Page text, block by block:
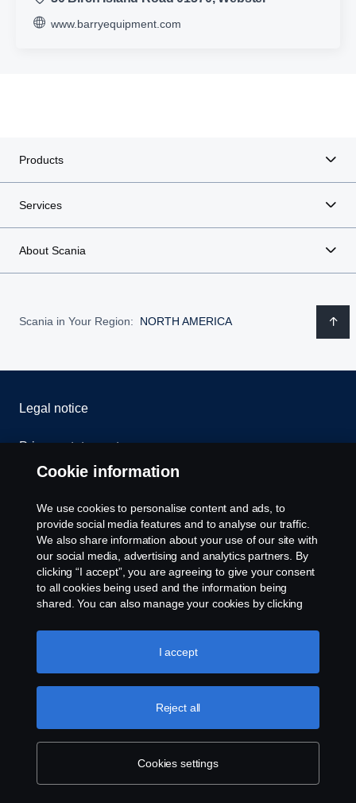
www.barryequipment.com
Products
Services
About Scania
Scania in Your Region: NORTH AMERICA
Legal notice
Privacy statement
Whistleblowing
Cookie settings
U.S.A., Inc., 121 Interpark Blvd., Ste 1002 San
Antonio, TX 78216, Tel: (210) 403-0007, E-Mail:
na.contact@scania.com
Cookie information
We use cookies to personalise content and ads, to
provide social media features and to analyse our traffic.
We also share information about your use of our site with
our social media, advertising and analytics partners. By
clicking “I accept”, you are agreeing to give your consent
to all cookies being used and the information being
shared. You can also manage your cookies by clicking
like to accept. For a more detailed explanation of how we
use cookies, please visit our cookies section, which you
Cookies settings
Reject all
I accept